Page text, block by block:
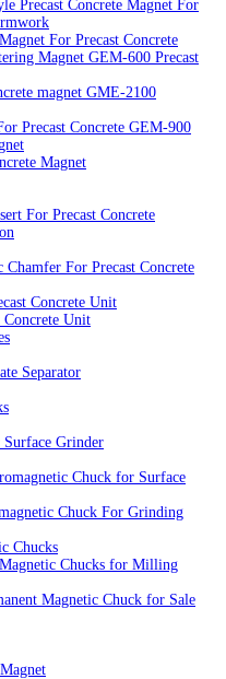
Precast Concrete Magnet For
For Precast Concrete
Magnet GEM-600 Precast
magnet GME-2100
Precast Concrete GEM-900
Magnet
For Precast Concrete
For Precast Concrete
Concrete Unit
Unit
Separator
Grinder
Chuck for Surface
Chuck For Grinding
Chucks
Chucks for Milling
Magnetic Chuck for Sale